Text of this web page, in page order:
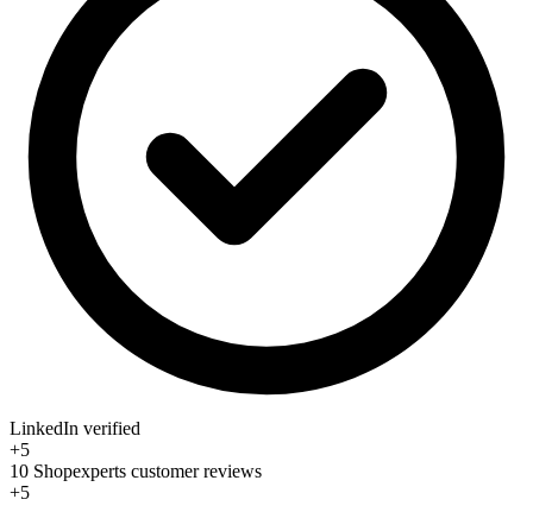
LinkedIn verified
+5
10 Shopexperts customer reviews
+5